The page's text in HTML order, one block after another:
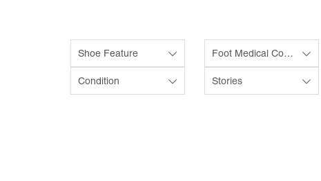
Shoe Feature Foot Medical Condition
Condition Stories